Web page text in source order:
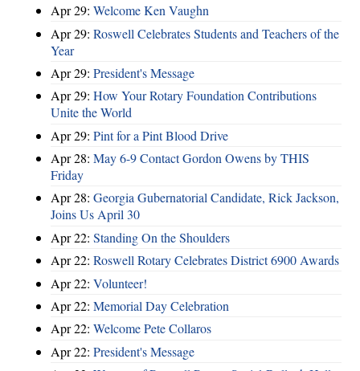
Apr 29: Welcome Ken Vaughn
Apr 29: Roswell Celebrates Students and Teachers of the
Year
Apr 29: President's Message
Apr 29: How Your Rotary Foundation Contributions
Unite the World
Apr 29: Pint for a Pint Blood Drive
Apr 28: May 6-9 Contact Gordon Owens by THIS
Friday
Apr 28: Georgia Gubernatorial Candidate, Rick Jackson,
Joins Us April 30
Apr 22: Standing On the Shoulders
Apr 22: Roswell Rotary Celebrates District 6900 Awards
Apr 22: Volunteer!
Apr 22: Memorial Day Celebration
Apr 22: Welcome Pete Collaros
Apr 22: President's Message